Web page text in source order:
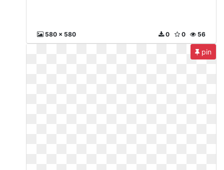
580 x 580 56
0
0
pin